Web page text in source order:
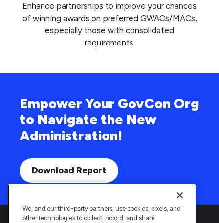
Enhance partnerships to improve your chances
of winning awards on preferred GWACs/MACs,
especially those with consolidated
requirements.
Empower Your GovCon Org
to Navigate the New
Administration!
Download Report
We, and our third-party partners, use cookies, pixels, and
other technologies to collect, record, and share